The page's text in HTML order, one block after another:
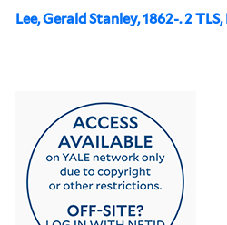
Lee, Gerald Stanley, 1862-. 2